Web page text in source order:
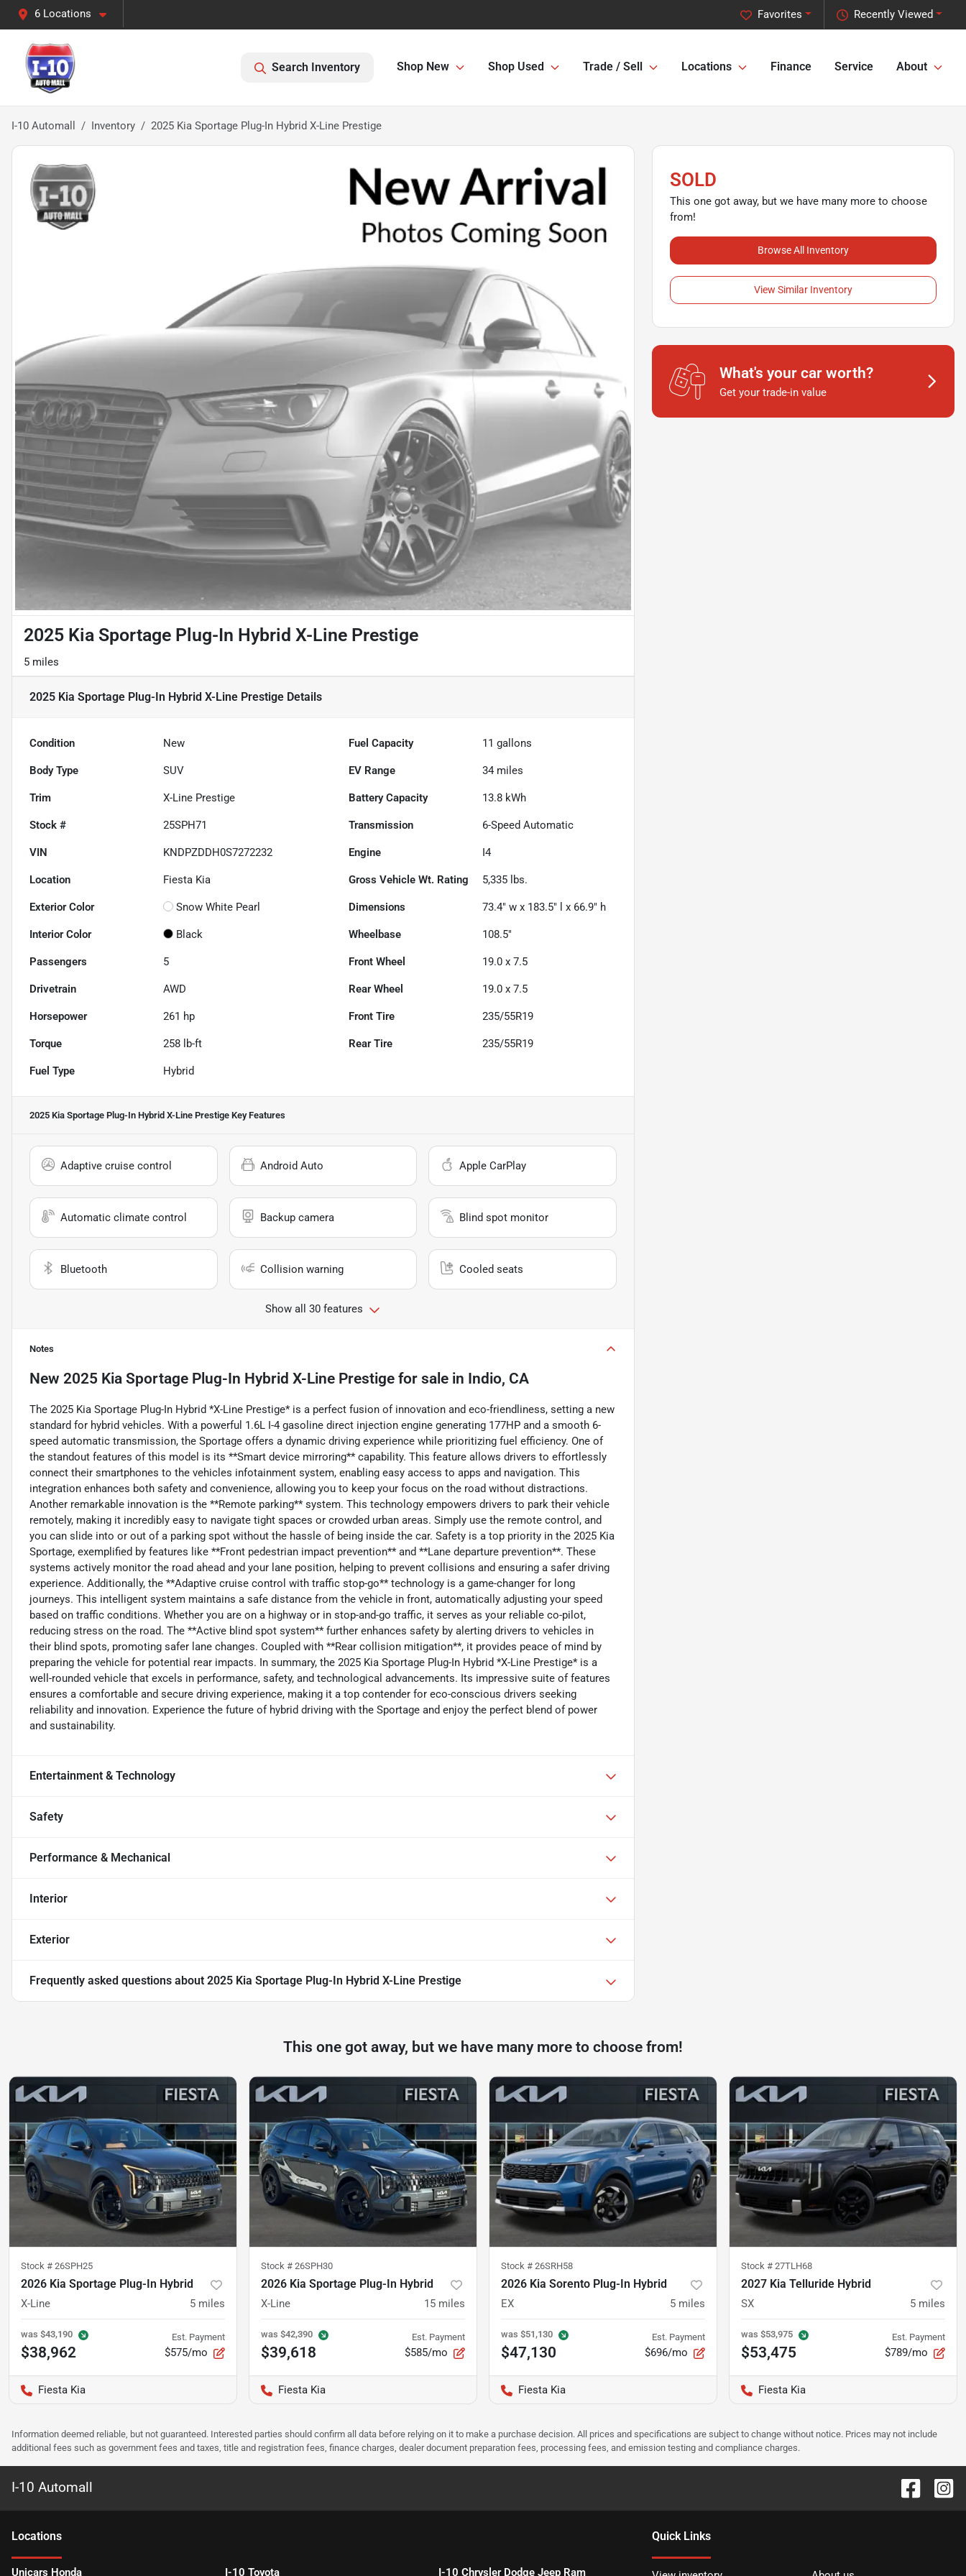
6 Locations Recently Viewed
Favorites
Search Inventory Shop New Shop Used Trade / Sell Locations Finance Service About
I-10 Automall Inventory 2025 Kia Sportage Plug-In Hybrid X-Line Prestige
2025 Kia Sportage Plug-In Hybrid X-Line Prestige
5 miles
2025 Kia Sportage Plug-In Hybrid X-Line Prestige Details
Condition New Fuel Capacity 11 gallons
Body Type SUV EV Range 34 miles
Trim X-Line Prestige Battery Capacity 13.8 kWh
Stock # 25SPH71 Transmission 6-Speed Automatic
VIN KNDPZDDH0S7272232 Engine I4
Location Fiesta Kia Gross Vehicle Wt. Rating 5,335 lbs.
Exterior Color Snow White Pearl Dimensions 73.4" w x 183.5" l x 66.9" h
Interior Color Black Wheelbase 108.5"
Passengers 5 Front Wheel 19.0 x 7.5
Drivetrain AWD Rear Wheel 19.0 x 7.5
Horsepower 261 hp Front Tire 235/55R19
Torque 258 lb-ft Rear Tire 235/55R19
Fuel Type Hybrid
2025 Kia Sportage Plug-In Hybrid X-Line Prestige Key Features
Adaptive cruise control Android Auto Apple CarPlay
Automatic climate control Backup camera Blind spot monitor
Bluetooth Collision warning Cooled seats
Show all 30 features
Notes
New 2025 Kia Sportage Plug-In Hybrid X-Line Prestige for sale in Indio, CA
The 2025 Kia Sportage Plug-In Hybrid *X-Line Prestige* is a perfect fusion of innovation and eco-friendliness, setting a new
standard for hybrid vehicles. With a powerful 1.6L I-4 gasoline direct injection engine generating 177HP and a smooth 6-
speed automatic transmission, the Sportage offers a dynamic driving experience while prioritizing fuel efficiency. One of
the standout features of this model is its **Smart device mirroring** capability. This feature allows drivers to effortlessly
connect their smartphones to the vehicles infotainment system, enabling easy access to apps and navigation. This
integration enhances both safety and convenience, allowing you to keep your focus on the road without distractions.
Another remarkable innovation is the **Remote parking** system. This technology empowers drivers to park their vehicle
remotely, making it incredibly easy to navigate tight spaces or crowded urban areas. Simply use the remote control, and
you can slide into or out of a parking spot without the hassle of being inside the car. Safety is a top priority in the 2025 Kia
Sportage, exemplified by features like **Front pedestrian impact prevention** and **Lane departure prevention**. These
systems actively monitor the road ahead and your lane position, helping to prevent collisions and ensuring a safer driving
experience. Additionally, the **Adaptive cruise control with traffic stop-go** technology is a game-changer for long
journeys. This intelligent system maintains a safe distance from the vehicle in front, automatically adjusting your speed
based on traffic conditions. Whether you are on a highway or in stop-and-go traffic, it serves as your reliable co-pilot,
reducing stress on the road. The **Active blind spot system** further enhances safety by alerting drivers to vehicles in
their blind spots, promoting safer lane changes. Coupled with **Rear collision mitigation**, it provides peace of mind by
preparing the vehicle for potential rear impacts. In summary, the 2025 Kia Sportage Plug-In Hybrid *X-Line Prestige* is a
well-rounded vehicle that excels in performance, safety, and technological advancements. Its impressive suite of features
ensures a comfortable and secure driving experience, making it a top contender for eco-conscious drivers seeking
reliability and innovation. Experience the future of hybrid driving with the Sportage and enjoy the perfect blend of power
and sustainability.
Entertainment & Technology
Safety
Performance & Mechanical
Interior
Exterior
Frequently asked questions about 2025 Kia Sportage Plug-In Hybrid X-Line Prestige
SOLD
This one got away, but we have many more to choose
from!
Browse All Inventory
View Similar Inventory
What's your car worth?
Get your trade-in value
This one got away, but we have many more to choose from!
Stock # 26SPH25
2026 Kia Sportage Plug-In Hybrid
X-Line 5 miles
was $43,190
$38,962
Est. Payment
$575/mo
Fiesta Kia
Stock # 26SPH30
2026 Kia Sportage Plug-In Hybrid
X-Line 15 miles
was $42,390
$39,618
Est. Payment
$585/mo
Fiesta Kia
Stock # 26SRH58
2026 Kia Sorento Plug-In Hybrid
EX 5 miles
was $51,130
$47,130
Est. Payment
$696/mo
Fiesta Kia
Stock # 27TLH68
2027 Kia Telluride Hybrid
SX 5 miles
was $53,975
$53,475
Est. Payment
$789/mo
Fiesta Kia
Information deemed reliable, but not guaranteed. Interested parties should confirm all data before relying on it to make a purchase decision. All prices and specifications are subject to change without notice. Prices may not include
additional fees such as government fees and taxes, title and registration fees, finance charges, dealer document preparation fees, processing fees, and emission testing and compliance charges.
I-10 Automall
Locations
Unicars Honda I-10 Toyota I-10 Chrysler Dodge Jeep Ram
Quick Links